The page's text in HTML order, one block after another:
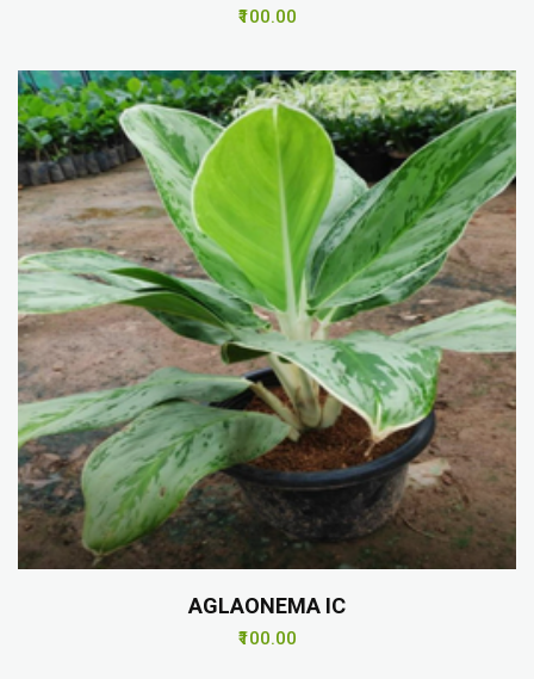
₹100.00
AGLAONEMA IC
₹100.00